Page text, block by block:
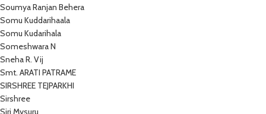
Soumya Ranjan Behera
Somu Kuddarihaala
Somu Kudarihala
Someshwara N
Sneha R. Vij
Smt. ARATI PATRAME
SIRSHREE TEJPARKHI
Sirshree
Siri Mysuru